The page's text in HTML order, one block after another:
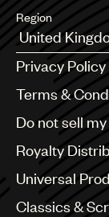
Region
Argentina
Australia &
Benelux
Bulgaria
Canada
China
Colombia
Privacy Policy
Terms &
Do not sell
Royalty
Universal
Classics &